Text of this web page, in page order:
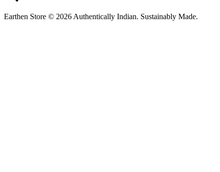
Earthen Store © 2026 Authentically Indian. Sustainably Made.